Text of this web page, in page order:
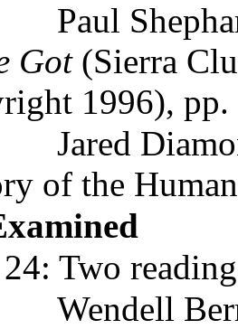
Paul
Got(Sierra
1996),
Jared
of the
Two
Wendell